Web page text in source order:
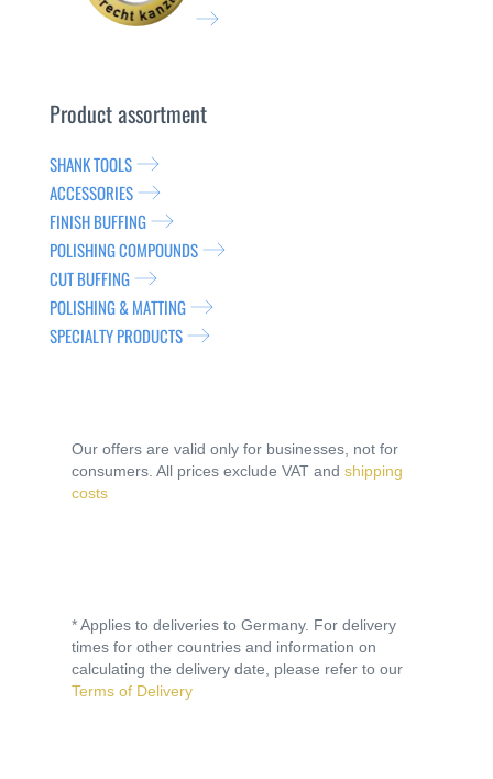
Product assortment
SHANK TOOLS
ACCESSORIES
FINISH BUFFING
POLISHING COMPOUNDS
CUT BUFFING
POLISHING & MATTING
SPECIALTY PRODUCTS
Our offers are valid only for businesses, not for
consumers. All prices exclude VAT and shipping
costs
* Applies to deliveries to Germany. For delivery
times for other countries and information on
calculating the delivery date, please refer to our
Terms of Delivery